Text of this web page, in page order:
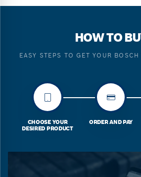
HOW TO
EASY STEPS TO GET YOUR
CHOOSE YOUR
DESIRED PRODUCT
ORDER AND PAY